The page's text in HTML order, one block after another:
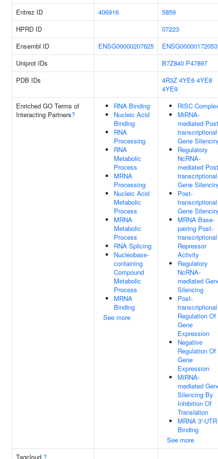
Entrez ID
406916
5859
HPRD ID
07223
Ensembl ID
ENSG00000207625
ENSG00000172053
Uniprot IDs
B7Z840 P47897
PDB IDs
4R3Z 4YE6 4YE8
4YE9
Enriched GO Terms of
Interacting Partners?
RNA Binding
Nucleic Acid
Binding
RNA
Processing
RNA
Metabolic
Process
MRNA
Processing
Nucleic Acid
Metabolic
Process
MRNA
Metabolic
Process
RNA Splicing
Nucleobase-
containing
Compound
Metabolic
Process
MRNA
Binding
See more
RISC
MiRNA-
mediated
transcriptional
Gene
Regulatory
NcRNA-
mediated
transcriptional
Gene
Post-
transcriptional
Gene
MRNA Base-
pairing Post-
transcriptional
Repressor
Activity
Regulatory
NcRNA-
mediated
Silencing
Post-
transcriptional
Regulation Of
Gene
Expression
Negative
Regulation Of
Gene
Expression
MiRNA-
mediated
Silencing By
Inhibition Of
Translation
MRNA 3'-UTR
Binding
See more
Tagcloud ?